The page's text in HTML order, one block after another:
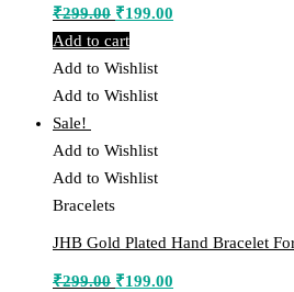
₹299.00 Original
price
was:
₹199.00
Add to cart
Add to Wishlist
Add to Wishlist
Sale!
Add to Wishlist
Add to Wishlist
Bracelets
JHB Gold Plated Hand Bracelet
₹299.00 Original
₹199.00